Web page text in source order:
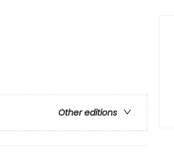
Other editions